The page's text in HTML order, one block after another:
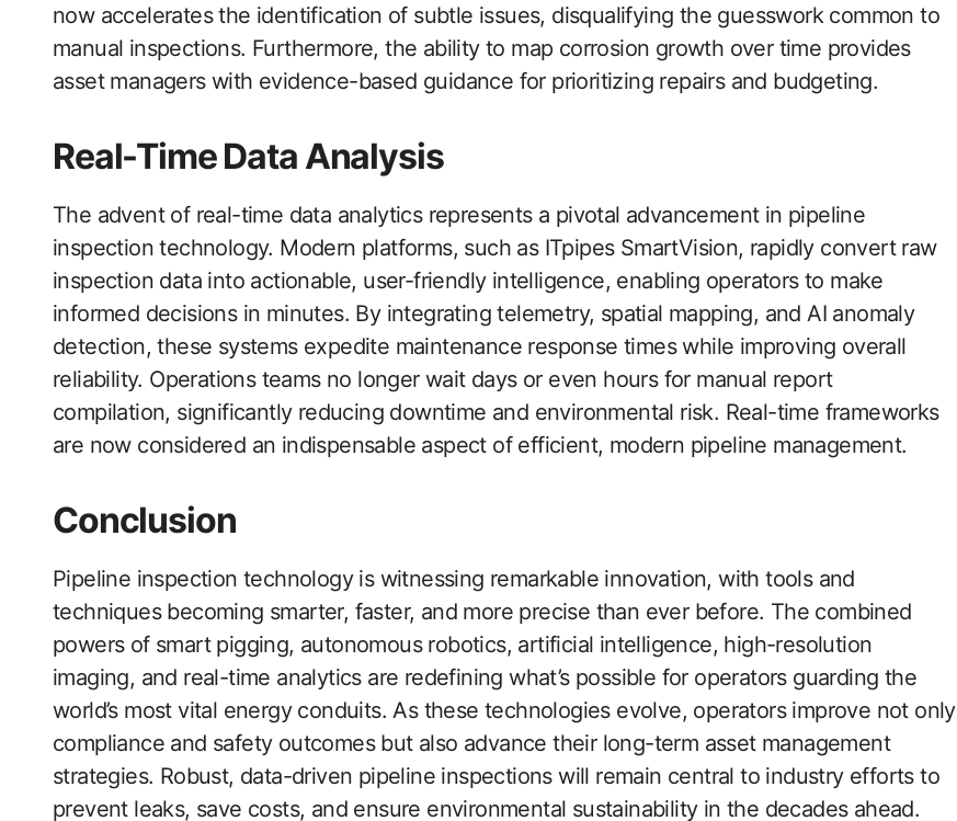
now accelerates the identification of subtle issues, disqualifying the guesswork common to
manual inspections. Furthermore, the ability to map corrosion growth over time provides
asset managers with evidence-based guidance for prioritizing repairs and budgeting.
Real-Time Data Analysis
The advent of real-time data analytics represents a pivotal advancement in pipeline
inspection technology. Modern platforms, such as ITpipes SmartVision, rapidly convert raw
inspection data into actionable, user-friendly intelligence, enabling operators to make
informed decisions in minutes. By integrating telemetry, spatial mapping, and AI anomaly
detection, these systems expedite maintenance response times while improving overall
reliability. Operations teams no longer wait days or even hours for manual report
compilation, significantly reducing downtime and environmental risk. Real-time frameworks
are now considered an indispensable aspect of efficient, modern pipeline management.
Conclusion
Pipeline inspection technology is witnessing remarkable innovation, with tools and
techniques becoming smarter, faster, and more precise than ever before. The combined
powers of smart pigging, autonomous robotics, artificial intelligence, high-resolution
imaging, and real-time analytics are redefining what’s possible for operators guarding the
world’s most vital energy conduits. As these technologies evolve, operators improve not only
compliance and safety outcomes but also advance their long-term asset management
strategies. Robust, data-driven pipeline inspections will remain central to industry efforts to
prevent leaks, save costs, and ensure environmental sustainability in the decades ahead.